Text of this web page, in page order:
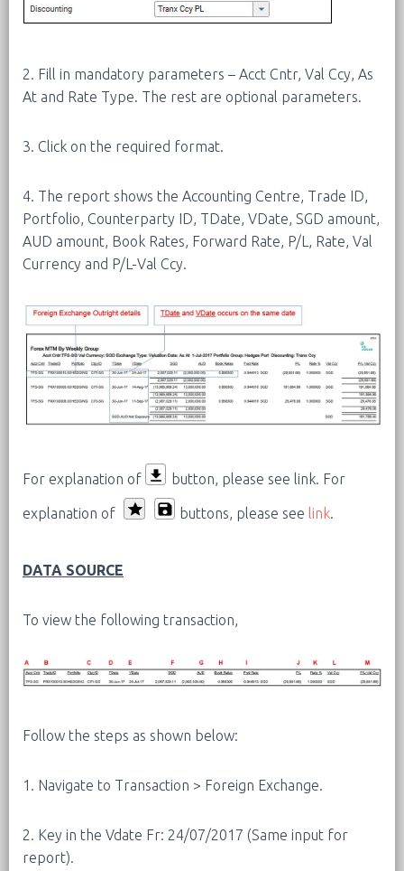
2. Fill in mandatory parameters – Acct Cntr, Val Ccy, As
At and Rate Type. The rest are optional parameters.
3. Click on the required format.
4. The report shows the Accounting Centre, Trade ID,
Portfolio, Counterparty ID, TDate, VDate, SGD amount,
AUD amount, Book Rates, Forward Rate, P/L, Rate, Val
Currency and P/L-Val Ccy.
For explanation of button, please see link. For
explanation of buttons, please see link
DATA SOURCE
To view the following transaction,
Follow the steps as shown below:
1. Navigate to Transaction > Foreign Exchange.
2. Key in the Vdate Fr: 24/07/2017 (Same input for
report).